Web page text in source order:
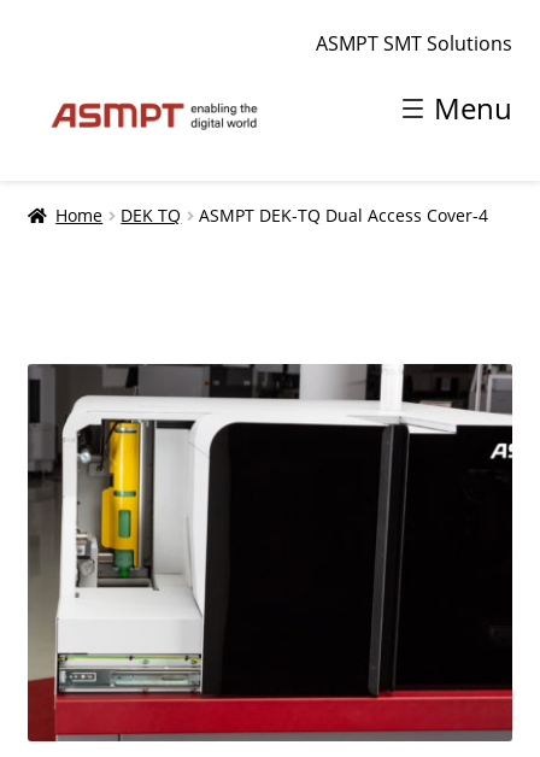
ASMPT SMT Solutions
Skip
Skip
Menu
Home
Home DEK TQ ASMPT DEK-TQ Dual Access Cover-4